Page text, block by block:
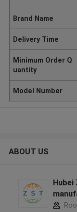
Brand Name
Delivery Time
Minimum Order Q
uantity
Model Number
ABOUT US
Hubei